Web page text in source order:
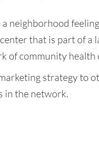
neighborhood
that is part of a
of community health
strategy to
in the network.